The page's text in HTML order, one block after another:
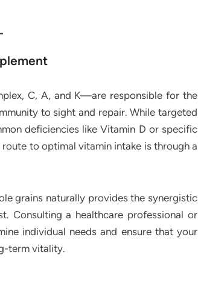
C, A, and K—are responsible for the
to sight and repair. While targeted
deficiencies like Vitamin D or specific
to optimal vitamin intake is through a
grains naturally provides the synergistic
Consulting a healthcare professional or
individual needs and ensure that your
term vitality.